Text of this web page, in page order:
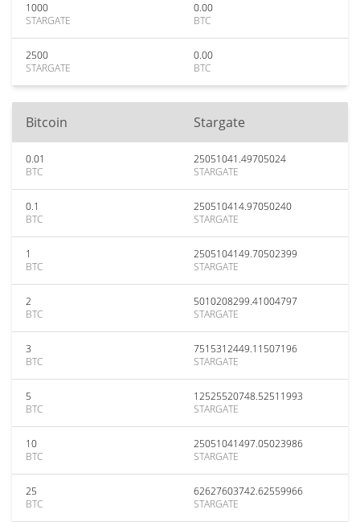
1000
STARGATE
0.00
BTC
2500
STARGATE
0.00
BTC
Bitcoin Stargate
0.01
BTC
25051041.49705024
STARGATE
0.1
BTC
250510414.97050240
STARGATE
1
BTC
2505104149.70502399
STARGATE
2
BTC
5010208299.41004797
STARGATE
3
BTC
7515312449.11507196
STARGATE
5
BTC
12525520748.52511993
STARGATE
10
BTC
25051041497.05023986
STARGATE
25
BTC
62627603742.62559966
STARGATE